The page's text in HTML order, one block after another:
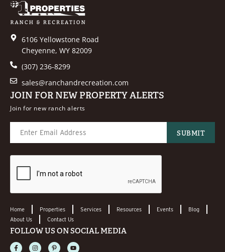
6106 Yellowstone Road
Cheyenne, WY 82009
(307) 236-8299
sales@ranchandrecreation.com
JOIN FOR NEW PROPERTY ALERTS
Join for new ranch alerts
Home Properties Services Resources Events
Blog
About Us
Contact Us
FOLLOW US ON SOCIAL MEDIA